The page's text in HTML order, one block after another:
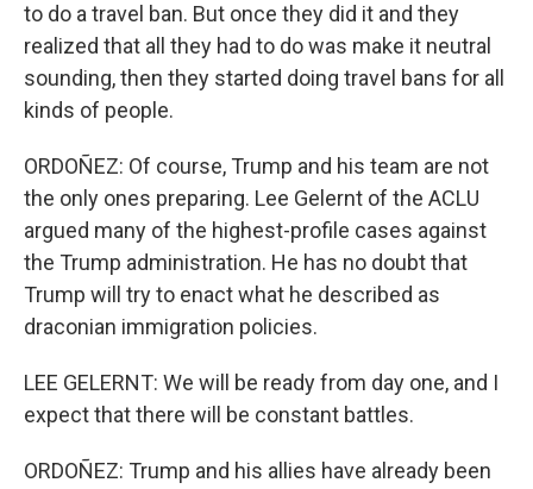
to do a travel ban. But once they did it and they
realized that all they had to do was make it neutral
sounding, then they started doing travel bans for all
kinds of people.
ORDOÑEZ: Of course, Trump and his team are not
the only ones preparing. Lee Gelernt of the ACLU
argued many of the highest-profile cases against
the Trump administration. He has no doubt that
Trump will try to enact what he described as
draconian immigration policies.
LEE GELERNT: We will be ready from day one, and I
expect that there will be constant battles.
ORDOÑEZ: Trump and his allies have already been